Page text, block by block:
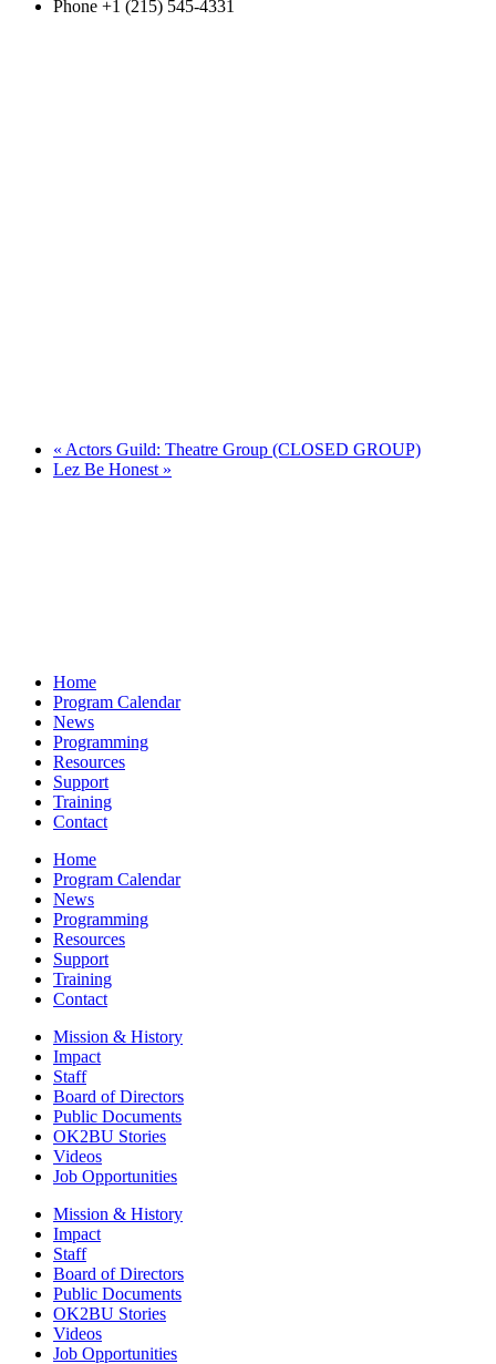
Phone +1 (215) 545-4331
« Actors Guild: Theatre Group (CLOSED GROUP)
Lez Be Honest »
Home
Program Calendar
News
Programming
Resources
Support
Training
Contact
Home
Program Calendar
News
Programming
Resources
Support
Training
Contact
Mission & History
Impact
Staff
Board of Directors
Public Documents
OK2BU Stories
Videos
Job Opportunities
Mission & History
Impact
Staff
Board of Directors
Public Documents
OK2BU Stories
Videos
Job Opportunities